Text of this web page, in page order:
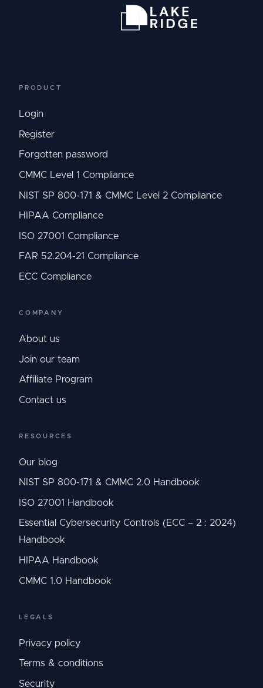
PRODUCT
Login
Register
Forgotten password
CMMC Level 1 Compliance
NIST SP 800-171 & CMMC Level 2 Compliance
HIPAA Compliance
ISO 27001 Compliance
FAR 52.204-21 Compliance
ECC Compliance
COMPANY
About us
Join our team
Affiliate Program
Contact us
RESOURCES
Our blog
NIST SP 800-171 & CMMC 2.0 Handbook
ISO 27001 Handbook
Essential Cybersecurity Controls (ECC – 2 : 2024)
Handbook
HIPAA Handbook
CMMC 1.0 Handbook
LEGALS
Privacy policy
Terms & conditions
Security